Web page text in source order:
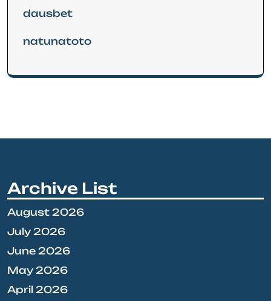
dausbet
natunatoto
Archive List
August 2026
July 2026
June 2026
May 2026
April 2026